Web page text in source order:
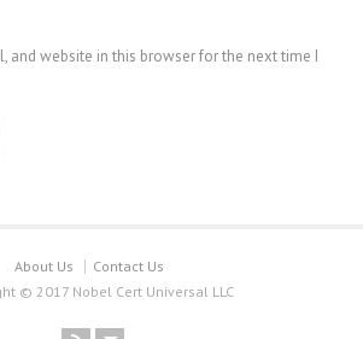
and website in this browser for the next time I
About Us
Contact Us
© 2017 Nobel Cert Universal LLC